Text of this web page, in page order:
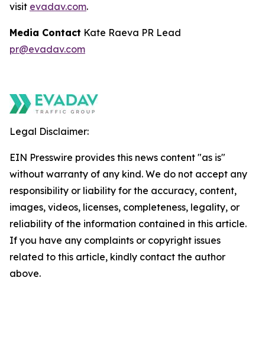
visit evadav.com.
Media Contact Kate Raeva PR Lead
pr@evadav.com
Legal Disclaimer:
EIN Presswire provides this news content "as is"
without warranty of any kind. We do not accept any
responsibility or liability for the accuracy, content,
images, videos, licenses, completeness, legality, or
reliability of the information contained in this article.
If you have any complaints or copyright issues
related to this article, kindly contact the author
above.